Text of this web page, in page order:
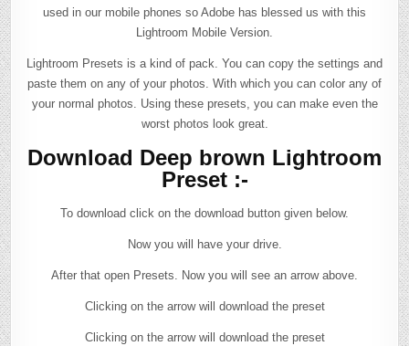
used in our mobile phones so Adobe has blessed us with this
Lightroom Mobile Version.
Lightroom Presets is a kind of pack. You can copy the settings and
paste them on any of your photos. With which you can color any of
your normal photos. Using these presets, you can make even the
worst photos look great.
Download Deep brown Lightroom
Preset :-
To download click on the download button given below.
Now you will have your drive.
After that open Presets. Now you will see an arrow above.
Clicking on the arrow will download the preset
Clicking on the arrow will download the preset